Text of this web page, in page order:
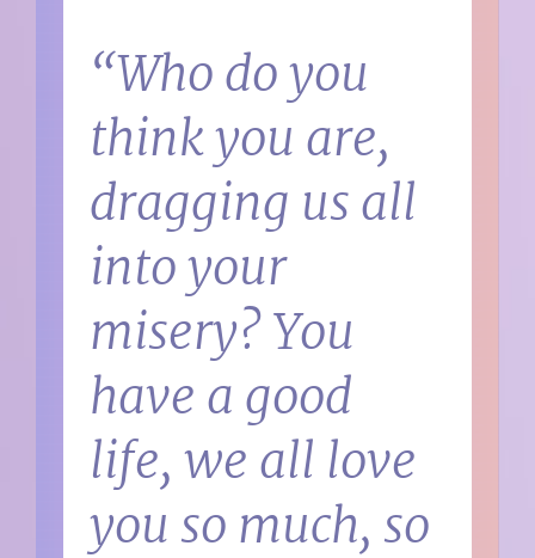
“Who do you
think you are,
dragging us all
into your
misery? You
have a good
life, we all love
you so much, so